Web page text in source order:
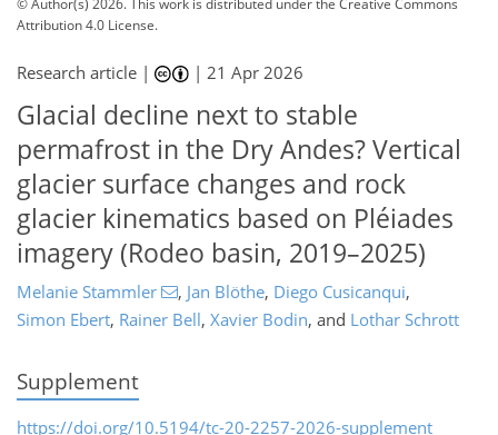
© Author(s) 2026. This work is distributed underthe Creative Commons
Attribution 4.0 License.
Research article | |21 Apr 2026
Glacial decline next to stable
permafrost in the Dry Andes? Vertical
glacier surface changes and rock
glacier kinematics based on Pléiades
imagery (Rodeo basin, 2019–2025)
Melanie Stammler , Jan Blöthe, Diego Cusicanqui,
Simon Ebert, Rainer Bell, Xavier Bodin, and Lothar Schrott
Supplement
https://doi.org/10.5194/tc-20-2257-2026-supplement